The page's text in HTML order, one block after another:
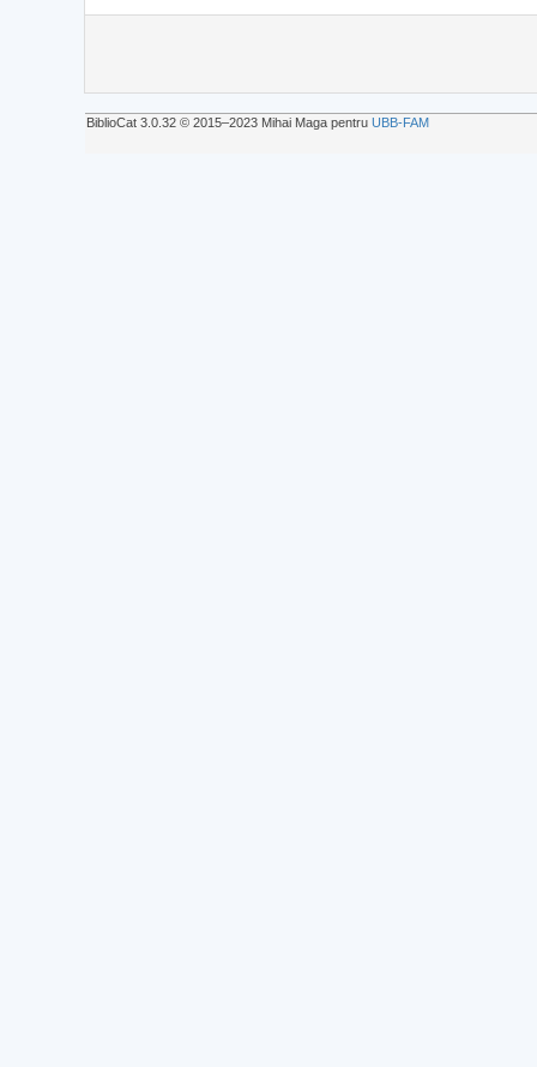
BiblioCat 3.0.32 © 2015‒2023 Mihai Maga pentru UBB-FAM